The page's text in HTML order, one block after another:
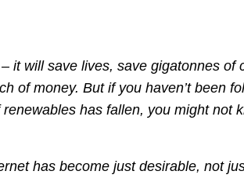
it will save lives, save gigatonnes of
of money. But if you haven’t been
has fallen, you might not
has become just desirable, not